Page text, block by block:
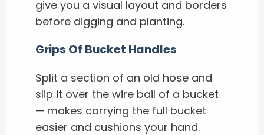
give you a visual layout and borders
before digging and planting.
Grips Of Bucket Handles
Split a section of an old hose and
slip it over the wire bail of a bucket
— makes carrying the full bucket
easier and cushions your hand.